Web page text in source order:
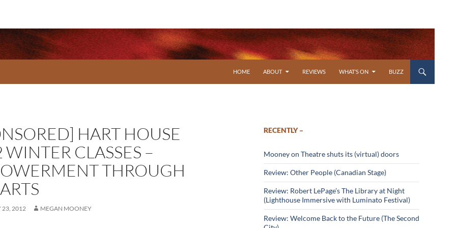
HOME
ABOUT REVIEWS WHAT’S ON BUZZ
HART HOUSE
CLASSES –
THROUGH
23, 2012 MEGAN MOONEY
RECENTLY –
Mooney on Theatre shuts its (virtual) doors
Review: Other People (Canadian Stage)
Review: Robert LePage’s The Library at Night
(Lighthouse Immersive with Luminato Festival)
Review: Welcome Back to the Future (The Second